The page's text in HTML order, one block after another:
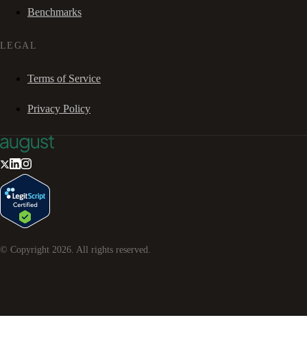
Benchmarks
LEGAL
Terms of Service
Privacy Policy
© Copyright 2026. All rights reserved.